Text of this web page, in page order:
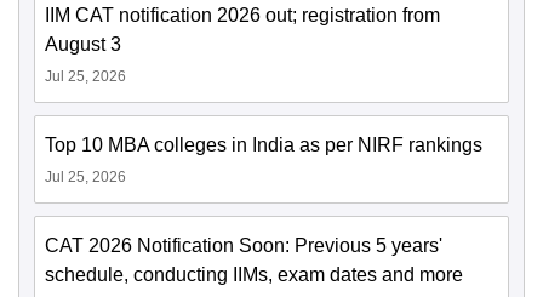
IIM CAT notification 2026 out; registration from
August 3
Jul 25, 2026
Top 10 MBA colleges in India as per NIRF rankings
Jul 25, 2026
CAT 2026 Notification Soon: Previous 5 years'
schedule, conducting IIMs, exam dates and more